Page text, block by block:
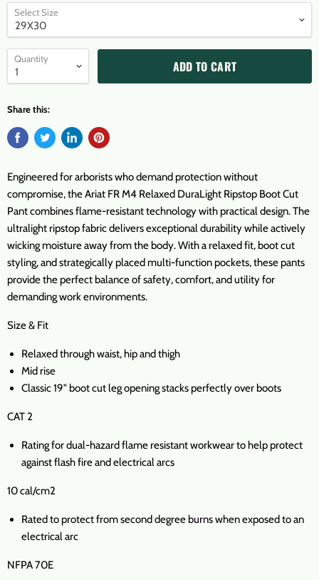
Select Size
Quantity ADD TO CART
Share this:
Engineered for arborists who demand protection without
compromise, the Ariat FR M4 Relaxed DuraLight Ripstop Boot Cut
Pant combines flame-resistant technology with practical design. The
ultralight ripstop fabric delivers exceptional durability while actively
wicking moisture away from the body. With a relaxed fit, boot cut
styling, and strategically placed multi-function pockets, these pants
provide the perfect balance of safety, comfort, and utility for
demanding work environments.
Size & Fit
Relaxed through waist, hip and thigh
Mid rise
Classic 19" boot cut leg opening stacks perfectly over boots
CAT 2
Rating for dual-hazard flame resistant workwear to help protect
against flash fire and electrical arcs
10 cal/cm2
Rated to protect from second degree burns when exposed to an
electrical arc
NFPA 70E